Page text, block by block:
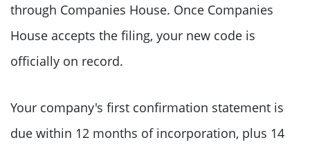
through Companies House. Once Companies
House accepts the filing, your new code is
officially on record.
Your company's first confirmation statement is
due within 12 months of incorporation, plus 14